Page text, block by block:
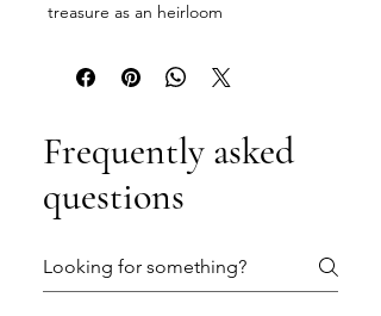
treasure as an heirloom
Frequently asked
questions